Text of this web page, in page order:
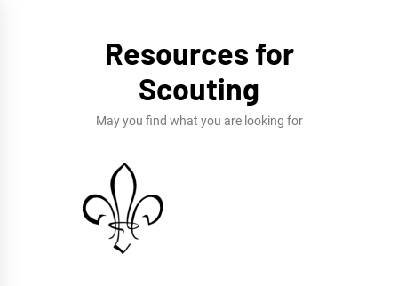
Resources for
Scouting
May you find what you are looking for